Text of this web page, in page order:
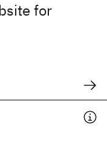
for